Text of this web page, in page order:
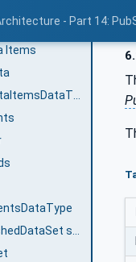
- Part 14:
PublishedDataSetSourceDataType
Items